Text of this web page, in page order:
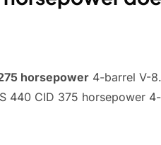
horsepower 4-barrel V-
440 CID 375 horsepower